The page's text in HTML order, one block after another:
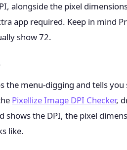
alongside the pixel
app required. Keep in mind
show 72.
the menu-digging and tells
Pixellize Image DPI Checker,
shows the DPI, the pixel
like.